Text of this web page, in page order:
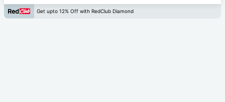
Get upto 12% Off with RedClub Diamond